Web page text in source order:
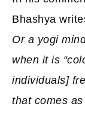
Bhashya
Or a yogi
when it is
individuals]
that comes